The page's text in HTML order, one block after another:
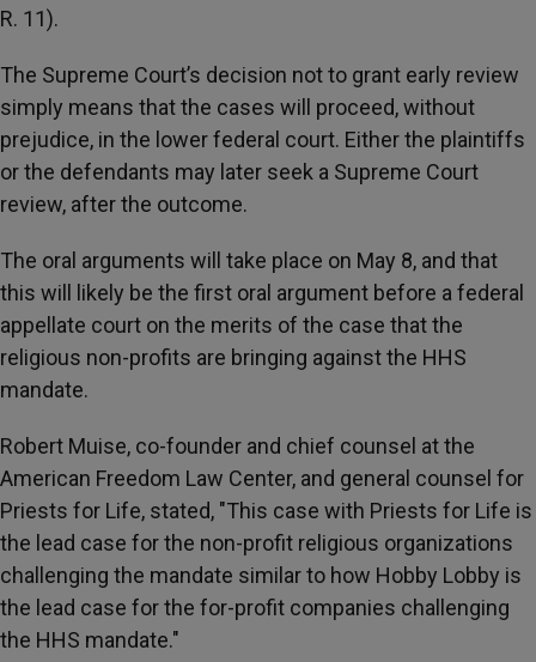
R. 11).
The Supreme Court’s decision not to grant early review
simply means that the cases will proceed, without
prejudice, in the lower federal court. Either the plaintiffs
or the defendants may later seek a Supreme Court
review, after the outcome.
The oral arguments will take place on May 8, and that
this will likely be the first oral argument before a federal
appellate court on the merits of the case that the
religious non-profits are bringing against the HHS
mandate.
Robert Muise, co-founder and chief counsel at the
American Freedom Law Center, and general counsel for
Priests for Life, stated, "This case with Priests for Life is
the lead case for the non-profit religious organizations
challenging the mandate similar to how Hobby Lobby is
the lead case for the for-profit companies challenging
the HHS mandate."